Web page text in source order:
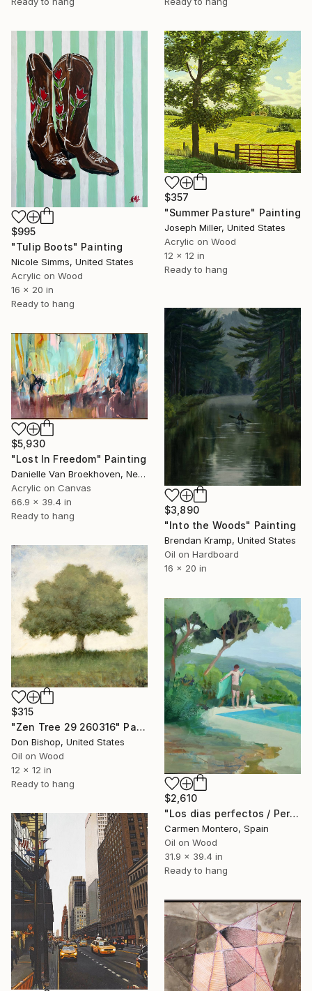
$995
"Tulip Boots" Painting
Nicole Simms, United States
Acrylic on Wood
16 x 20 in
Ready to hang
$357
"Summer Pasture" Painting
Joseph Miller, United States
Acrylic on Wood
12 x 12 in
Ready to hang
$3,890
"Into the Woods" Painting
Brendan Kramp, United States
Oil on Hardboard
16 x 20 in
$5,930
"Lost In Freedom" Painting
Danielle Van Broekhoven, Netherlands
Acrylic on Canvas
66.9 x 39.4 in
Ready to hang
$315
"Zen Tree 29 260316" Painting
Don Bishop, United States
Oil on Wood
12 x 12 in
Ready to hang
$2,610
"Los dias perfectos / Perfect days" Painting
Carmen Montero, Spain
Oil on Wood
31.9 x 39.4 in
Ready to hang